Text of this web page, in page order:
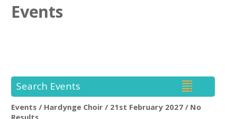
Creative Directory
Events
Search Events
Hardynge Choir
Events / Hardynge Choir / 21st February 2027 / No